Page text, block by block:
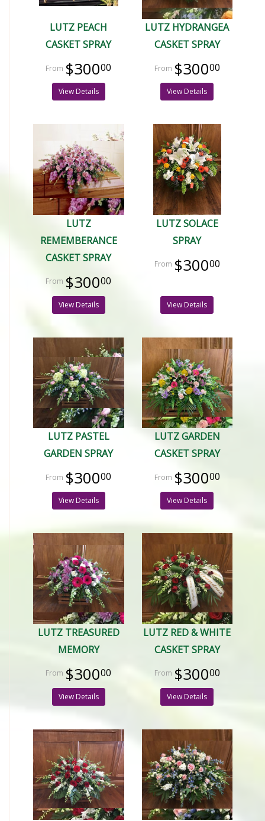
LUTZ PEACH
CASKET SPRAY
$30000
View Details
LUTZ HYDRANGEA
CASKET SPRAY
$30000
View Details
LUTZ
REMEMBERANCE
CASKET SPRAY
$30000
View Details
LUTZ SOLACE
SPRAY
$30000
View Details
LUTZ PASTEL
GARDEN SPRAY
$30000
View Details
LUTZ GARDEN
CASKET SPRAY
$30000
View Details
LUTZ TREASURED
MEMORY
$30000
View Details
LUTZ RED & WHITE
CASKET SPRAY
$30000
View Details